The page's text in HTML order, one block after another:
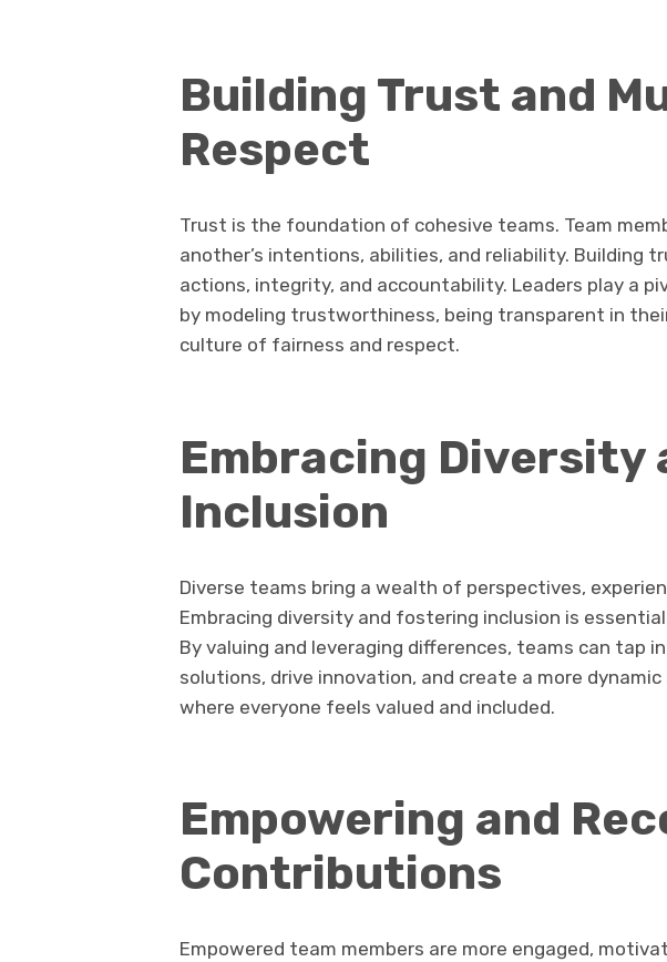
Building Trust and
Respect
Trust is the foundation of cohesive teams. Team
another’s intentions, abilities, and reliability. Building
actions, integrity, and accountability. Leaders play a
by modeling trustworthiness, being transparent in
culture of fairness and respect.
Embracing Diversity
Inclusion
Diverse teams bring a wealth of perspectives,
Embracing diversity and fostering inclusion is
By valuing and leveraging differences, teams can tap
solutions, drive innovation, and create a more
where everyone feels valued and included.
Empowering and
Contributions
Empowered team members are more engaged,